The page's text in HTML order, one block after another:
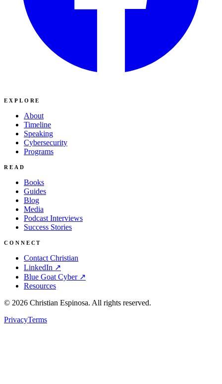
EXPLORE
About
Timeline
Speaking
Cybersecurity
Programs
READ
Books
Guides
Blog
Media
Podcast Interviews
Success Stories
CONNECT
Contact Christian
LinkedIn ↗
Blue Goat Cyber ↗
Resources
© 2026 Christian Espinosa. All rights reserved.
PrivacyTerms